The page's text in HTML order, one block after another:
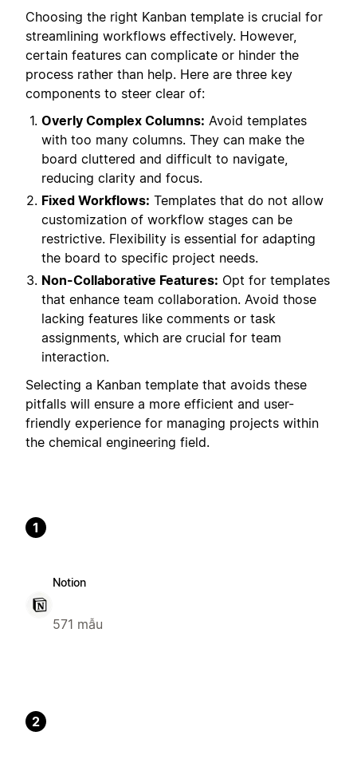
Choosing the right Kanban template is crucial for
streamlining workflows effectively. However,
certain features can complicate or hinder the
process rather than help. Here are three key
components to steer clear of:
Overly Complex Columns: Avoid templates
with too many columns. They can make the
board cluttered and difficult to navigate,
reducing clarity and focus.
Fixed Workflows: Templates that do not allow
customization of workflow stages can be
restrictive. Flexibility is essential for adapting
the board to specific project needs.
Non-Collaborative Features: Opt for templates
that enhance team collaboration. Avoid those
lacking features like comments or task
assignments, which are crucial for team
interaction.
Selecting a Kanban template that avoids these
pitfalls will ensure a more efficient and user-
friendly experience for managing projects within
the chemical engineering field.
1
Notion
571 mẫu
2